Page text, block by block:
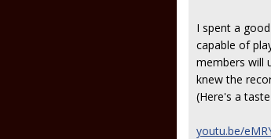
I spent a
capable of
members will
knew the
(Here's a
youtu.be/